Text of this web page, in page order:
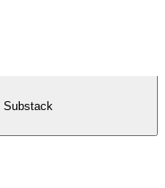
Substack